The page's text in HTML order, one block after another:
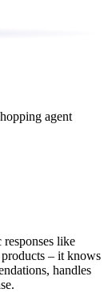
agent
like
– it knows
handles